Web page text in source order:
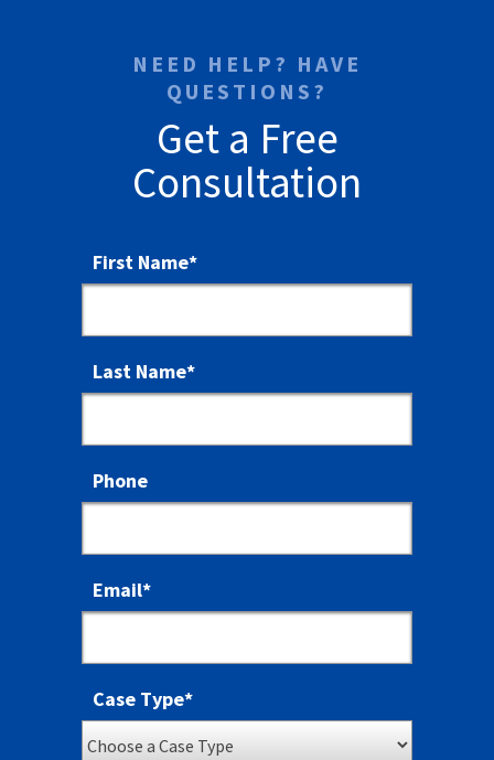
NEED HELP? HAVE
QUESTIONS?
Get a Free
Consultation
First Name*
Last Name*
Phone
Email*
Case Type*